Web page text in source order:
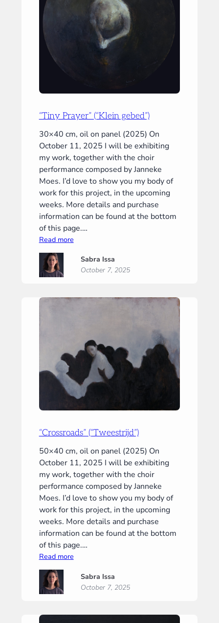
“Tiny Prayer” (“Klein gebed”)
30×40 cm, oil on panel (2025) On
October 11, 2025 I will be exhibiting
my work, together with the choir
performance composed by Janneke
Moes. I’d love to show you my body of
work for this project, in the upcoming
weeks. More details and purchase
information can be found at the bottom
of this page.…
Read more:
Prayer”
(“Klein
Sabra Issa
October 7, 2025
“Crossroads” (“Tweestrijd”)
50×40 cm, oil on panel (2025) On
October 11, 2025 I will be exhibiting
my work, together with the choir
performance composed by Janneke
Moes. I’d love to show you my body of
work for this project, in the upcoming
weeks. More details and purchase
information can be found at the bottom
of this page.…
Read more:
(“Tweestrijd”)
Sabra Issa
October 7, 2025